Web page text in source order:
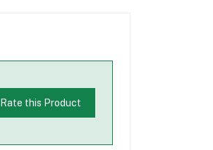
Rate this Product